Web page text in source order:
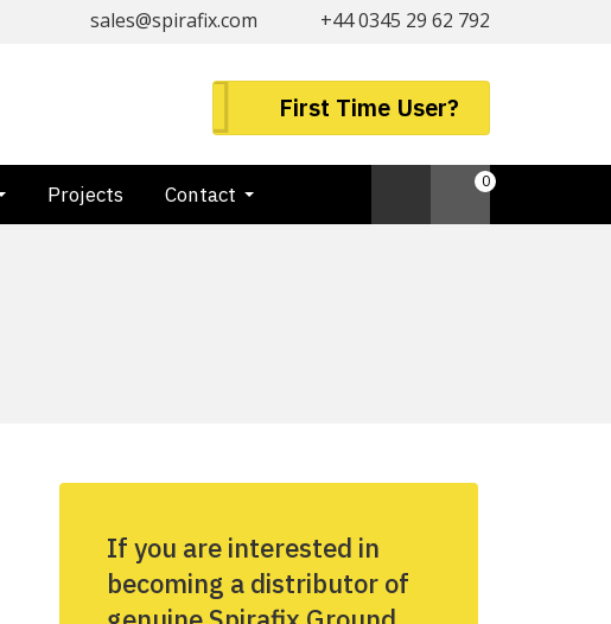
sales@spirafix.com +44 0345 29 62 792
First Time User?
0
Projects Contact
If you are interested in
becoming a distributor of